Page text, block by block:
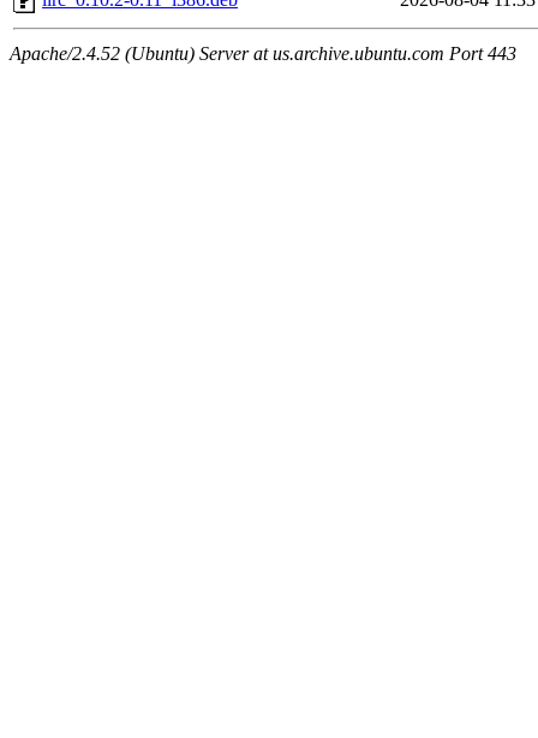
Apache/2.4.52 (Ubuntu) Server at us.archive.ubuntu.com Port 443